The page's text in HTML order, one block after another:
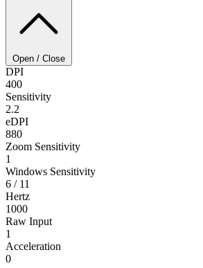
Open / Close
DPI
400
Sensitivity
2.2
eDPI
880
Zoom Sensitivity
1
Windows Sensitivity
6 / 11
Hertz
1000
Raw Input
1
Acceleration
0